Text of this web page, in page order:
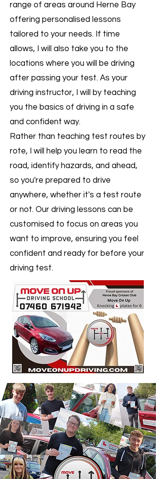
range of areas around Herne Bay
offering personalised lessons
tailored to your needs. If time
allows, I will also take you to the
locations where you will be driving
after passing your test. As your
driving instructor, I will by teaching
you the basics of driving in a safe
and confident way.
Rather than teaching test routes by
rote, I will help you learn to read the
road, identify hazards, and ahead,
so you're prepared to drive
anywhere, whether it's a test route
or not. Our driving lessons can be
customised to focus on areas you
want to improve, ensuring you feel
confident and ready for before your
driving test.